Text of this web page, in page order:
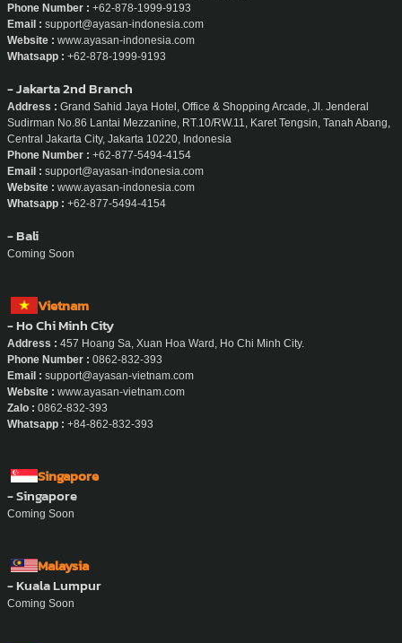
Phone Number : +62-878-1999-9193
Email : support@ayasan-indonesia.com
Website : www.ayasan-indonesia.com
Whatsapp : +62-878-1999-9193
- Jakarta 2nd Branch
Address : Grand Sahid Jaya Hotel, Office & Shopping Arcade, Jl. Jenderal
Sudirman No.86 Lantai Mezzanine, RT.10/RW.11, Karet Tengsin, Tanah Abang,
Central Jakarta City, Jakarta 10220, Indonesia
Phone Number : +62-877-5494-4154
Email : support@ayasan-indonesia.com
Website : www.ayasan-indonesia.com
Whatsapp : +62-877-5494-4154
- Bali
Coming Soon
Vietnam
- Ho Chi Minh City
Address : 457 Hoang Sa, Xuan Hoa Ward, Ho Chi Minh City.
Phone Number : 0862-832-393
Email : support@ayasan-vietnam.com
Website : www.ayasan-vietnam.com
Zalo : 0862-832-393
Whatsapp : +84-862-832-393
Singapore
- Singapore
Coming Soon
Malaysia
- Kuala Lumpur
Coming Soon